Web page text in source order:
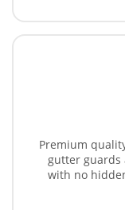
Premium
gutter guards
with no